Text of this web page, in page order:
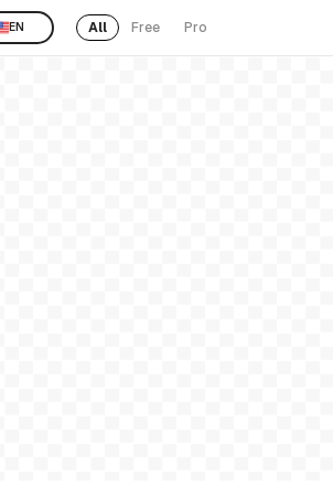
EN All Free Pro